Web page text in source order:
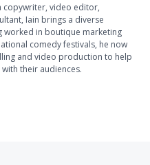
copywriter, video editor,
Iain brings a diverse
worked in boutique marketing
comedy festivals, he now
and video production to help
their audiences.